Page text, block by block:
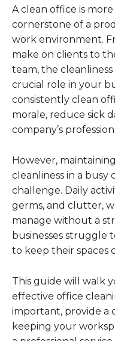
A clean office is
cornerstone of a
work environment.
make on clients to
team, the
crucial role in your
consistently clean
morale, reduce sick
company’s
However,
cleanliness in a busy
challenge. Daily
germs, and clutter,
manage without a
businesses struggle
to keep their spaces
This guide will walk
effective office
important, provide a
keeping your